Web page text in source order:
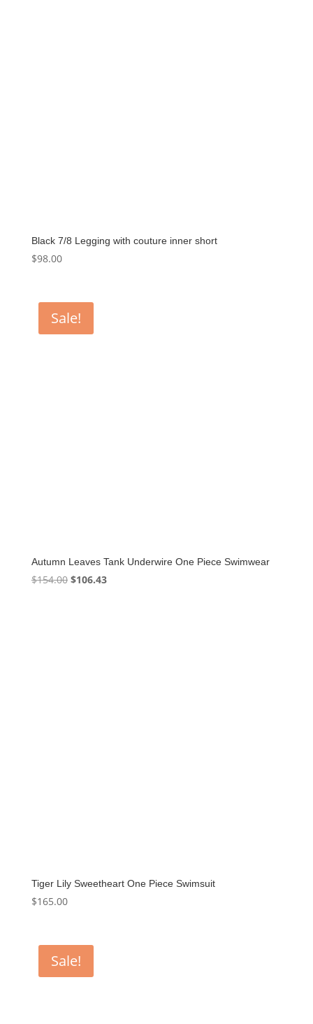
Black 7/8 Legging with couture inner short
$98.00
Sale!
Autumn Leaves Tank Underwire One Piece Swimwear
$154.00 Original
$106.43Current
Tiger Lily Sweetheart One Piece Swimsuit
$165.00
Sale!